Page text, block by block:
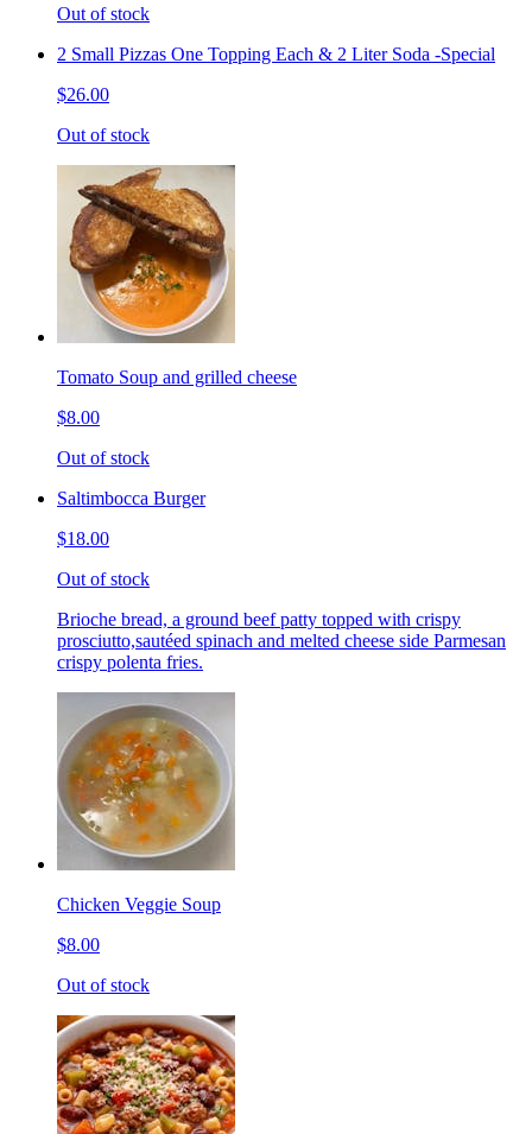
Out of stock
2 Small Pizzas One Topping Each & 2 Liter Soda -Special
$26.00
Out of stock
Tomato Soup and grilled cheese
$8.00
Out of stock
Saltimbocca Burger
$18.00
Out of stock
Brioche bread, a ground beef patty topped with crispy
prosciutto,sautéed spinach and melted cheese side Parmesan
crispy polenta fries.
Chicken Veggie Soup
$8.00
Out of stock